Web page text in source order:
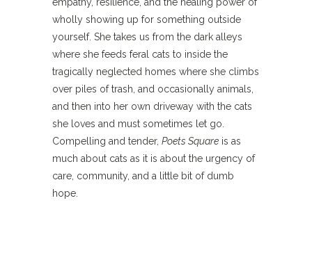
wholly showing up for something outside
yourself. She takes us from the dark alleys
where she feeds feral cats to inside the
tragically neglected homes where she climbs
over piles of trash, and occasionally animals,
and then into her own driveway with the cats
she loves and must sometimes let go.
Compelling and tender, Poets Square is as
much about cats as it is about the urgency of
care, community, and a little bit of dumb
hope.